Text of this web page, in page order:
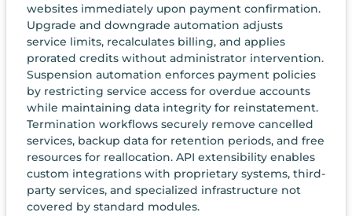
websites immediately upon payment confirmation.
Upgrade and downgrade automation adjusts
service limits, recalculates billing, and applies
prorated credits without administrator intervention.
Suspension automation enforces payment policies
by restricting service access for overdue accounts
while maintaining data integrity for reinstatement.
Termination workflows securely remove cancelled
services, backup data for retention periods, and free
resources for reallocation. API extensibility enables
custom integrations with proprietary systems, third-
party services, and specialized infrastructure not
covered by standard modules.